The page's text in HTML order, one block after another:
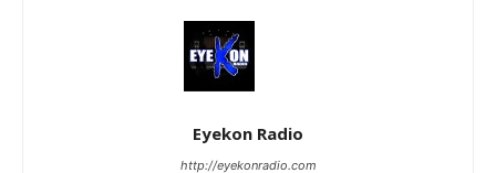
Eyekon Radio
http://eyekonradio.com